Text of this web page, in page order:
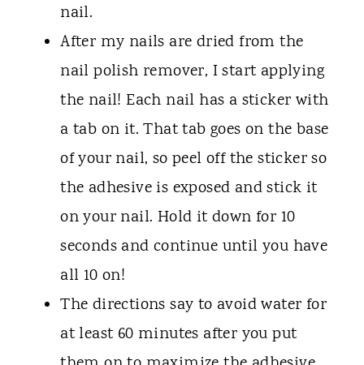
nail.
After my nails are dried from the
nail polish remover, I start applying
the nail! Each nail has a sticker with
a tab on it. That tab goes on the base
of your nail, so peel off the sticker so
the adhesive is exposed and stick it
on your nail. Hold it down for 10
seconds and continue until you have
all 10 on!
The directions say to avoid water for
at least 60 minutes after you put